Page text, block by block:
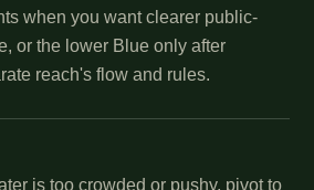
when you want clearer public-
or the lower Blue only after
reach's flow and rules.
is too crowded or pushy, pivot to